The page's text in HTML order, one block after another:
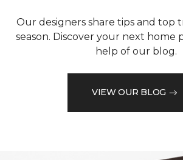
Our designers share tips and top
season. Discover your next home
help of our blog.
VIEW OUR BLOG